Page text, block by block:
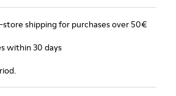
store shipping for purchases over 50€
within 30 days